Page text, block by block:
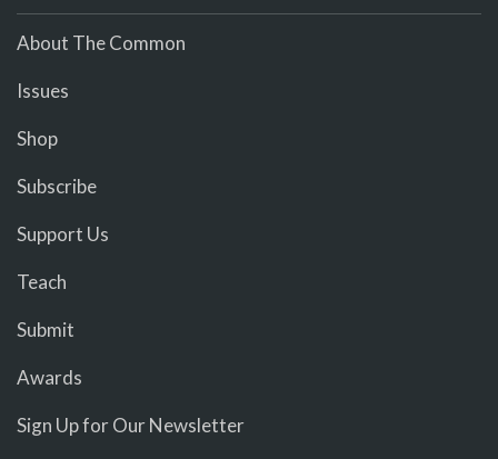
About The Common
Issues
Shop
Subscribe
Support Us
Teach
Submit
Awards
Sign Up for Our Newsletter